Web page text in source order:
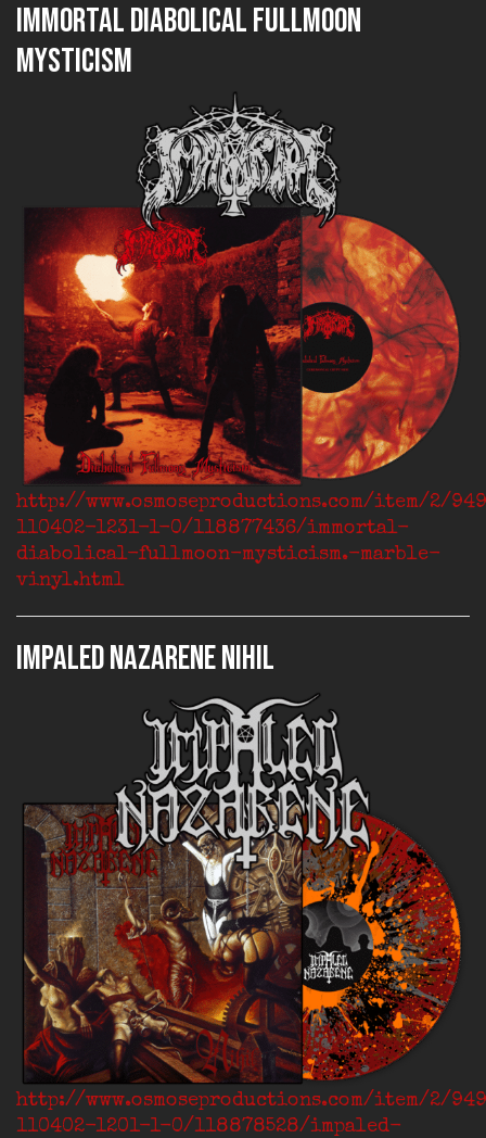
IMMORTAL Diabolical Fullmoon
Mysticism
http://www.osmoseproductions.com/item/2/
110402-1231-1-0/118877436/immortal-
diabolical-fullmoon-mysticism.-marble-
vinyl.html
IMPALED NAZARENE Nihil
http://www.osmoseproductions.com/item/2/
110402-1201-1-0/118878528/impaled-